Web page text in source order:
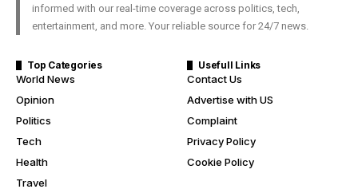
informed with our real-time coverage across politics, tech,
entertainment, and more. Your reliable source for 24/7 news.
Top Categories
World News
Opinion
Politics
Tech
Health
Travel
Usefull Links
Contact Us
Advertise with US
Complaint
Privacy Policy
Cookie Policy